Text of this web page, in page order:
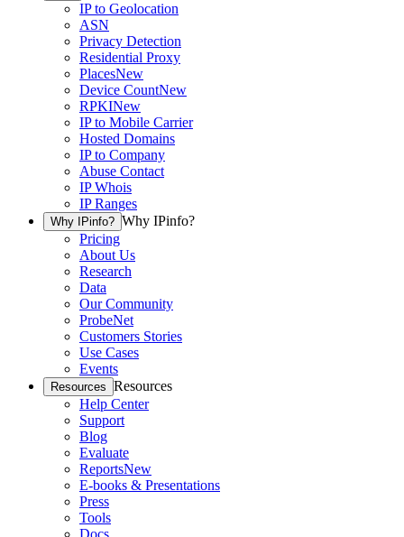
IP to Geolocation
ASN
Privacy Detection
Residential Proxy
PlacesNew
Device CountNew
RPKINew
IP to Mobile Carrier
Hosted Domains
IP to Company
Abuse Contact
IP Whois
IP Ranges
Why IPinfo? Why IPinfo?
Pricing
About Us
Research
Data
Our Community
ProbeNet
Customers Stories
Use Cases
Events
Resources Resources
Help Center
Support
Blog
Evaluate
ReportsNew
E-books & Presentations
Press
Tools